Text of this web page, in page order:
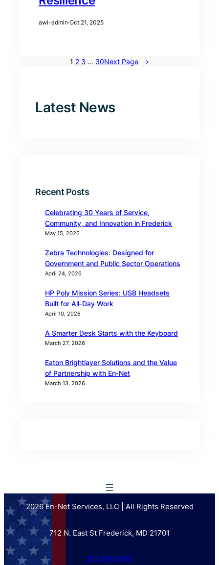
awi-admin·Oct 21, 2025
1 2 3 … 30Next Page →
Latest News
Recent Posts
Celebrating 30 Years of Service,
Community, and Innovation in Frederick
May 15, 2026
Zebra Technologies: Designed for
Government and Public Sector Operations
April 24, 2026
HP Poly Mission Series: USB Headsets
Built for All‑Day Work
April 10, 2026
A Smarter Desk Starts with the Keyboard
March 27, 2026
Eaton Brightlayer Solutions and the Value
of Partnership with En‑Net
March 13, 2026
2026 En-Net Services, LLC | All Rights Reserved
712 N. East St Frederick, MD 21701
301-846-9901